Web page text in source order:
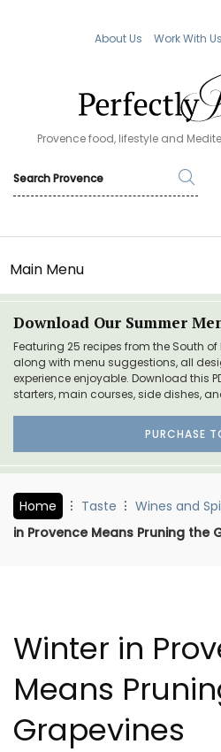
About Us Work With Us
Provence food, lifestyle and
Main Menu
Download Our Summer
Featuring 25 recipes from the South
along with menu suggestions, all
experience enjoyable. Download this
starters, main courses, side dishes,
PURCHASE
Home Taste Wines and
in Provence Means Pruning the
Winter in
Means
Grapevines